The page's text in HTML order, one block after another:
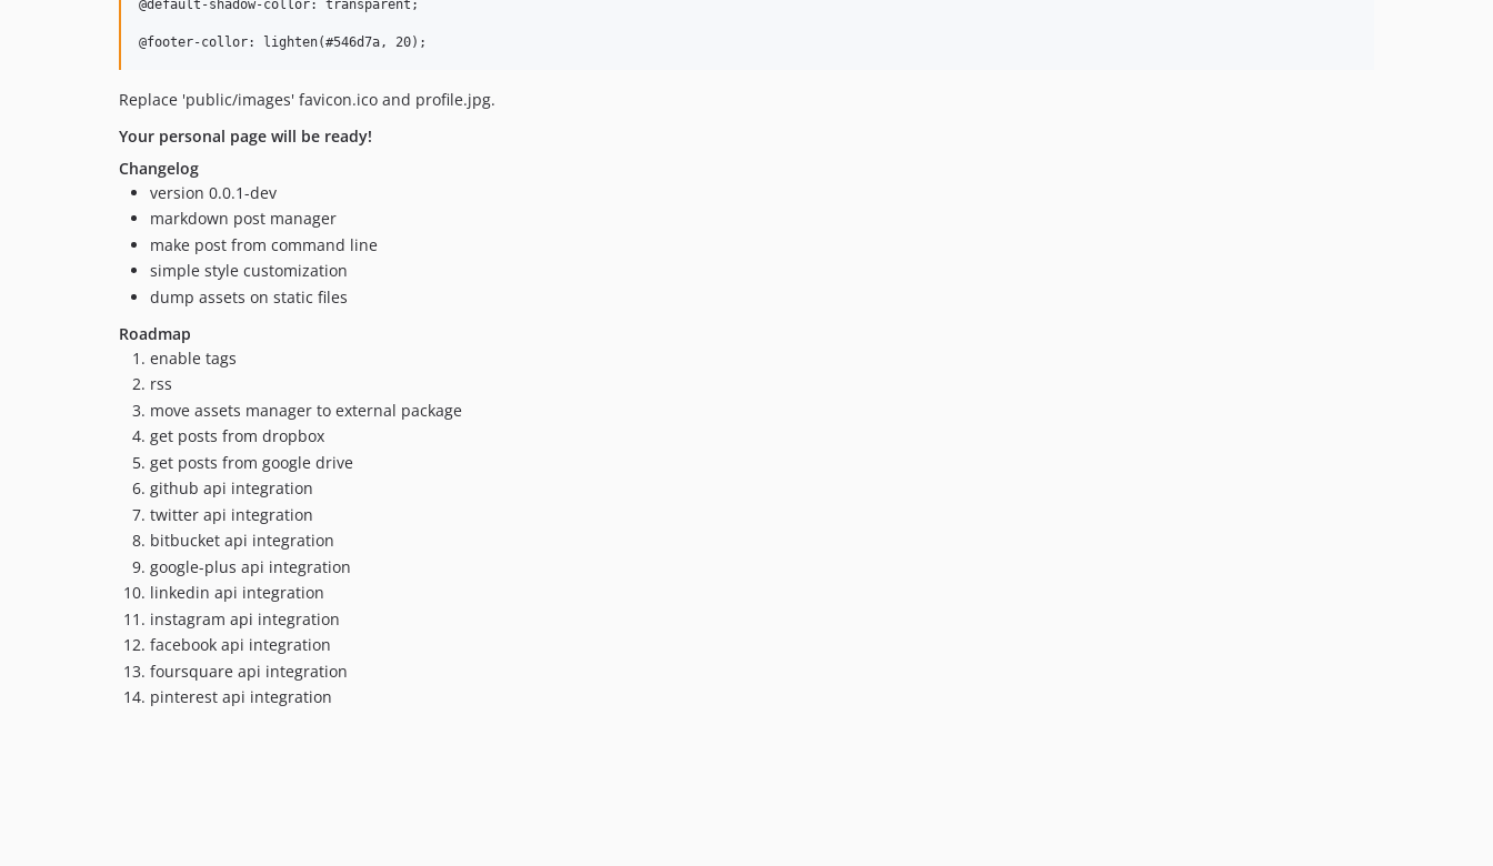
@default-shadow-collor: transparent;
Replace 'public/images' favicon.ico and profile.jpg.
Your personal page will be ready!
Changelog
version 0.0.1-dev
markdown post manager
make post from command line
simple style customization
dump assets on static files
Roadmap
enable tags
rss
move assets manager to external package
get posts from dropbox
get posts from google drive
github api integration
twitter api integration
bitbucket api integration
google-plus api integration
linkedin api integration
instagram api integration
facebook api integration
foursquare api integration
pinterest api integration